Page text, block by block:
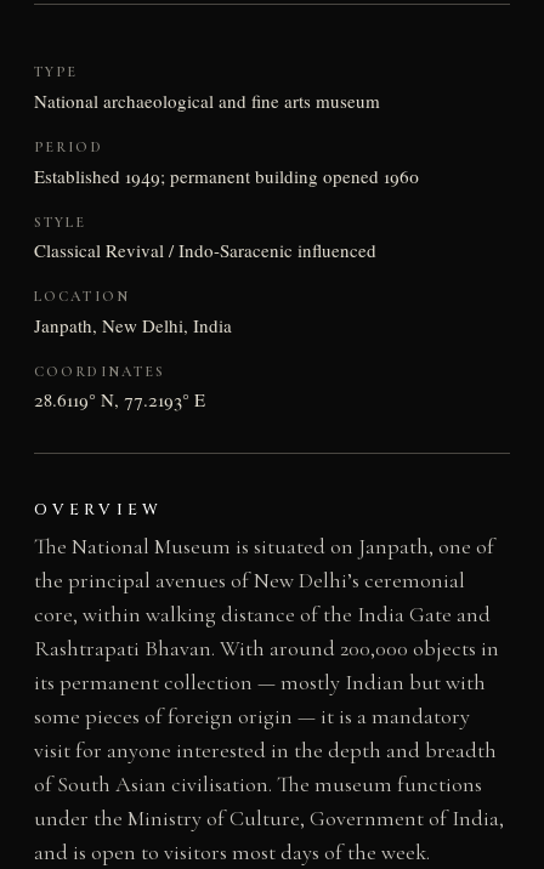
TYPE
National archaeological and fine arts museum
PERIOD
Established 1949; permanent building opened 1960
STYLE
Classical Revival / Indo-Saracenic influenced
LOCATION
Janpath, New Delhi, India
COORDINATES
28.6119° N, 77.2193° E
OVERVIEW
The National Museum is situated on Janpath, one of
the principal avenues of New Delhi’s ceremonial
core, within walking distance of the India Gate and
Rashtrapati Bhavan. With around 200,000 objects in
its permanent collection — mostly Indian but with
some pieces of foreign origin — it is a mandatory
visit for anyone interested in the depth and breadth
of South Asian civilisation. The museum functions
under the Ministry of Culture, Government of India,
and is open to visitors most days of the week.